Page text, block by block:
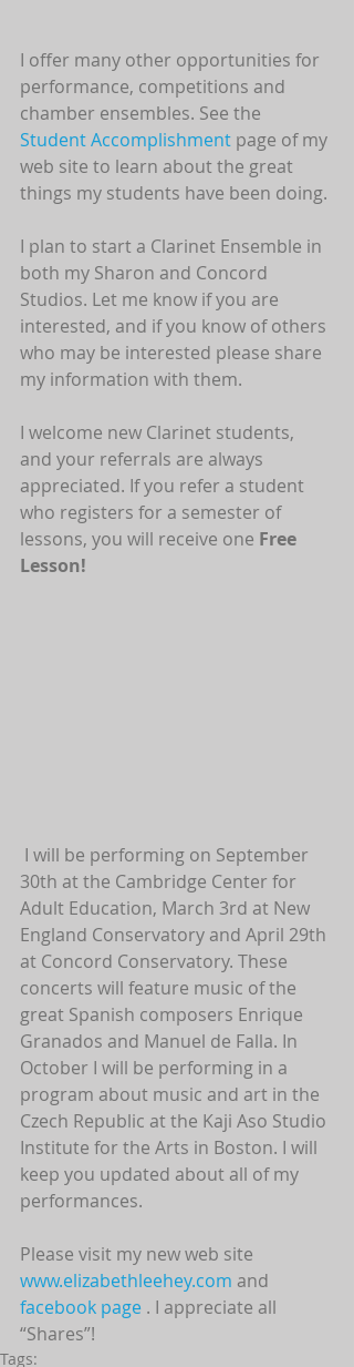
I offer many other opportunities for
performance, competitions and
chamber ensembles. See the
Student Accomplishment page of my
web site to learn about the great
things my students have been doing.
I plan to start a Clarinet Ensemble in
both my Sharon and Concord
Studios. Let me know if you are
interested, and if you know of others
who may be interested please share
my information with them.
I welcome new Clarinet students,
and your referrals are always
appreciated. If you refer a student
who registers for a semester of
lessons, you will receive one Free
Lesson!
30th at the Cambridge Center for
Adult Education, March 3rd at New
England Conservatory and April 29th
at Concord Conservatory. These
concerts will feature music of the
great Spanish composers Enrique
Granados and Manuel de Falla. In
October I will be performing in a
program about music and art in the
Czech Republic at the Kaji Aso Studio
Institute for the Arts in Boston. I will
keep you updated about all of my
performances.
Please visit my new web site
www.elizabethleehey.com and
facebook page . I appreciate all
“Shares”!
Tags: